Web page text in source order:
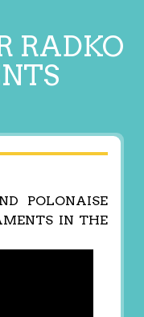
RADKO
POLONAISE
IN THE